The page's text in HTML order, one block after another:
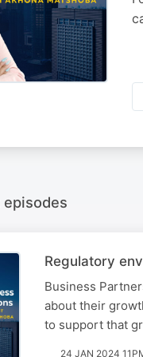
Regulatory
Business
about their
to support that
24 JAN 2024